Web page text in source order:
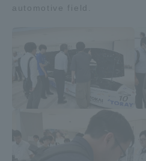
automotive field.